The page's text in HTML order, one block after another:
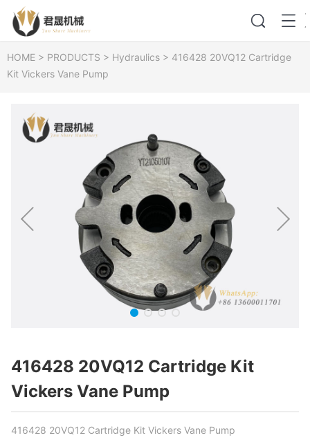
HOME > PRODUCTS > Hydraulics > 416428 20VQ12 Cartridge
Kit Vickers Vane Pump
416428 20VQ12 Cartridge Kit
Vickers Vane Pump
416428 20VQ12 Cartridge Kit Vickers Vane Pump